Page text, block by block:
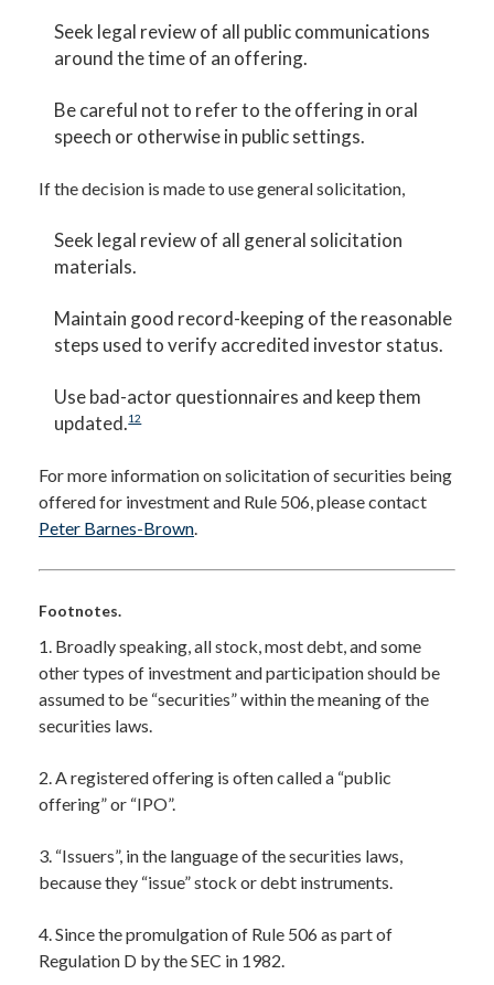
Seek legal review of all public communications
around the time of an offering.
Be careful not to refer to the offering in oral
speech or otherwise in public settings.
If the decision is made to use general solicitation,
Seek legal review of all general solicitation
materials.
Maintain good record-keeping of the reasonable
steps used to verify accredited investor status.
Use bad-actor questionnaires and keep them
updated.12
For more information on solicitation of securities being
offered for investment and Rule 506, please contact
Peter Barnes-Brown.
Footnotes.
1. Broadly speaking, all stock, most debt, and some
other types of investment and participation should be
assumed to be “securities” within the meaning of the
securities laws.
2. A registered offering is often called a “public
offering” or “IPO”.
3. “Issuers”, in the language of the securities laws,
because they “issue” stock or debt instruments.
4. Since the promulgation of Rule 506 as part of
Regulation D by the SEC in 1982.